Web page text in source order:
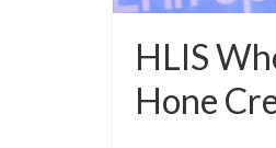
HLIS
Hone